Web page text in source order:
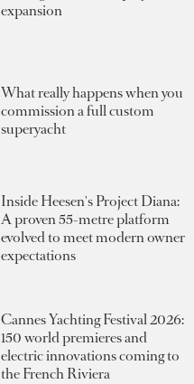
expansion
What really happens when you
commission a full custom
superyacht
Inside Heesen's Project Diana:
A proven 55-metre platform
evolved to meet modern owner
expectations
Cannes Yachting Festival 2026:
150 world premieres and
electric innovations coming to
the French Riviera